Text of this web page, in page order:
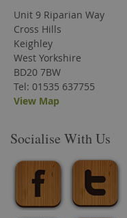
Unit 9 Riparian Way
Cross Hills
Keighley
West Yorkshire
BD20 7BW
Tel: 01535 637755
View Map
Socialise With Us